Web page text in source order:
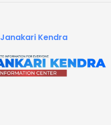
Janakari Kendra